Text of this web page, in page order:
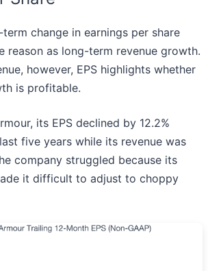
change in earnings per share
reason as long-term revenue growth.
however, EPS highlights whether
is profitable.
its EPS declined by 12.2%
five years while its revenue was
company struggled because its
it difficult to adjust to choppy